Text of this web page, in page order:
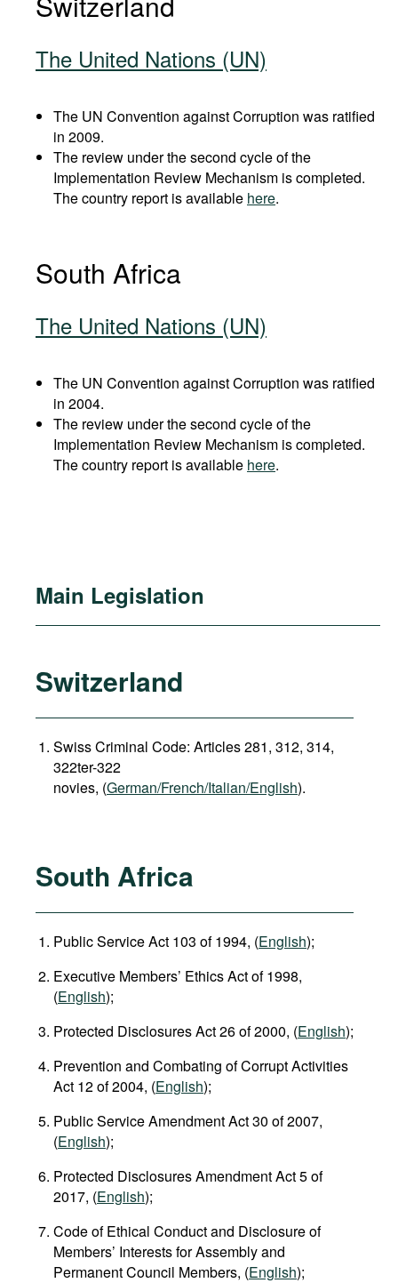
The United Nations (UN)
The UN Convention against Corruption was ratified
in 2009.
The review under the second cycle of the
Implementation Review Mechanism is completed.
The country report is available here.
South Africa
The United Nations (UN)
The UN Convention against Corruption was ratified
in 2004.
The review under the second cycle of the
Implementation Review Mechanism is completed.
The country report is available here.
Main Legislation
Switzerland
Swiss Criminal Code: Articles 281, 312, 314,
322ter-322
novies, (German/French/Italian/English).
South Africa
Public Service Act 103 of 1994, (English);
Executive Members’ Ethics Act of 1998,
(English);
Protected Disclosures Act 26 of 2000, (English);
Prevention and Combating of Corrupt Activities
Act 12 of 2004, (English);
Public Service Amendment Act 30 of 2007,
(English);
Protected Disclosures Amendment Act 5 of
2017, (English);
Code of Ethical Conduct and Disclosure of
Members’ Interests for Assembly and
Permanent Council Members, (English);